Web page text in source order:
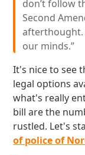
don’t follow
Second
our minds.”
It's nice to see
legal options
what's really
bill are the
rustled. Let's
of police of